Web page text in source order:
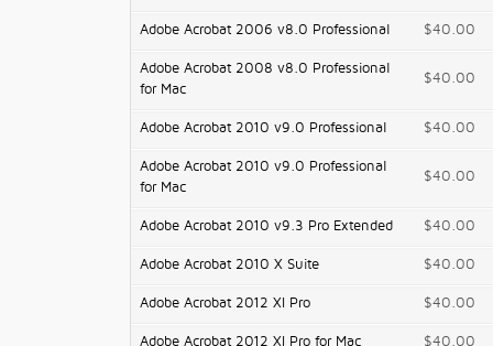
Adobe Acrobat 2006 v8.0 Professional $40.00
Adobe Acrobat 2008 v8.0 Professional
for Mac
$40.00
Adobe Acrobat 2010 v9.0 Professional $40.00
Adobe Acrobat 2010 v9.0 Professional
for Mac
$40.00
Adobe Acrobat 2010 v9.3 Pro Extended $40.00
Adobe Acrobat 2010 X Suite $40.00
Adobe Acrobat 2012 XI Pro $40.00
Adobe Acrobat 2012 XI Pro for Mac $40.00